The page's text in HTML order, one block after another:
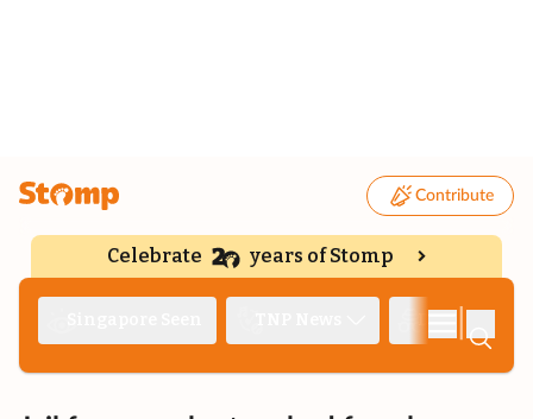
Contribute
Celebrate years of Stomp